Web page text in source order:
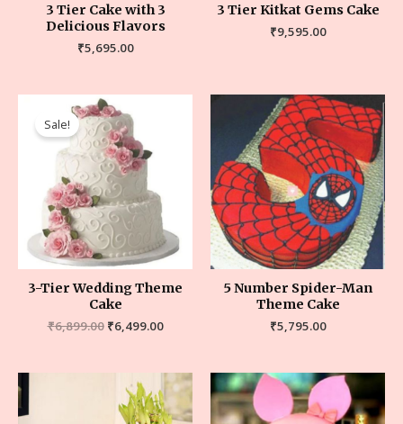
3 Tier Cake with 3
Delicious Flavors
₹5,695.00
3 Tier Kitkat Gems Cake
₹9,595.00
Sale!
3-Tier Wedding Theme
Cake
₹6,899.00 ₹6,499.00
5 Number Spider-Man
Theme Cake
₹5,795.00